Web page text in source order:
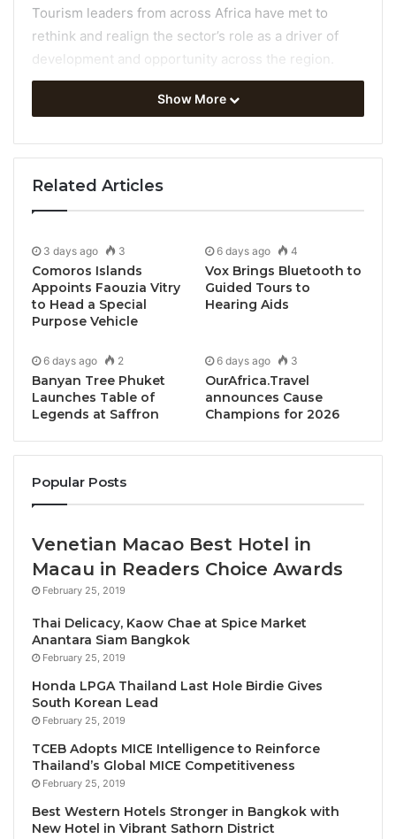
Tourism leaders from across Africa have met to
rethink and realign the sector’s role as a driver of
development and opportunity across the region.
66th meeting of the UNWTO Regional
tourism jobs and investments while also recognizing
the vital need to address challenges including the
climate crisis.
The UNWTO Agenda for Africa has been adapted.
Our vision for African tourism is also one of strong
governance, more education and more and better
jobs
Tourism in Africa:
Bouncing Back
According to the latest UNWTO data, tourism across
International arrivals across Africa were back
to88% of pre-pandemic levels
At the sub-regional level,
performing particularly strongly. Here, arrivals
were actually4% higherthan the pre-pandemic
levels of 2019 in the same period.
USD 1 billion in 2022, a50% growthin real
terms compared to 2021. Among African
destinations with available data, Morocco and
Mauritius notably exceeded their 2019 tourism
Show More
Related Articles
3 days ago 3
Comoros Islands
Appoints Faouzia Vitry
to Head a Special
Purpose Vehicle
6 days ago 4
Vox Brings Bluetooth to
Guided Tours to
Hearing Aids
6 days ago 2
Banyan Tree Phuket
Launches Table of
Legends at Saffron
6 days ago 3
OurAfrica.Travel
announces Cause
Champions for 2026
Popular Posts
Venetian Macao Best Hotel in
Macau in Readers Choice Awards
February 25, 2019
Thai Delicacy, Kaow Chae at Spice Market
Anantara Siam Bangkok
February 25, 2019
Honda LPGA Thailand Last Hole Birdie Gives
South Korean Lead
February 25, 2019
TCEB Adopts MICE Intelligence to Reinforce
Thailand’s Global MICE Competitiveness
February 25, 2019
Best Western Hotels Stronger in Bangkok with
New Hotel in Vibrant Sathorn District